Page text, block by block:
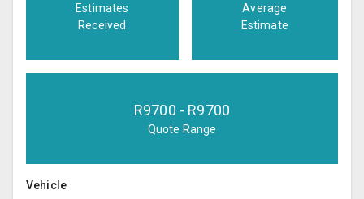
Estimates
Received
Average
Estimate
R9700 - R9700
Quote Range
Vehicle